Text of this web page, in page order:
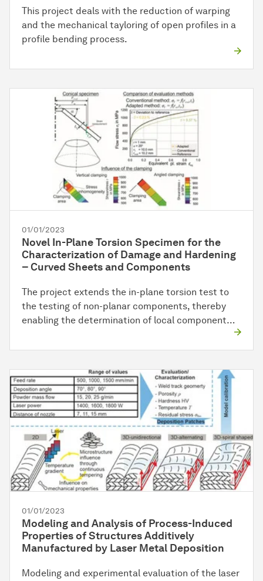
This project deals with the reduction of warping
and the mechanical tayloring of open profiles in a
profile bending process.
01/01/2023
Novel In-Plane Torsion Specimen for the
Characterization of Damage and Hardening
– Curved Sheets and Components
The project extends the in-plane torsion test to
the testing of non-planar components, thereby
enabling the determination of local component…
01/01/2023
Modeling and Analysis of Process-Induced
Properties of Structures Additively
Manufactured by Laser Metal Deposition
Modeling and experimental evaluation of the laser